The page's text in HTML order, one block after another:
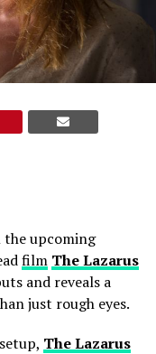
upcoming
film The Lazarus
and reveals a
just rough eyes.
The Lazarus